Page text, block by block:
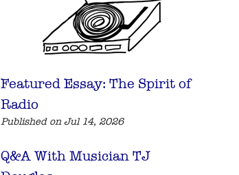
Featured Essay: The Spirit of
Radio
Published on Jul 14, 2026
Q&A With Musician TJ